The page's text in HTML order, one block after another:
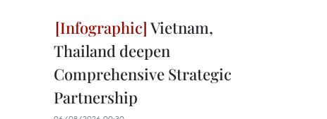
Vietnam,
Thailand deepen
Comprehensive Strategic
Partnership